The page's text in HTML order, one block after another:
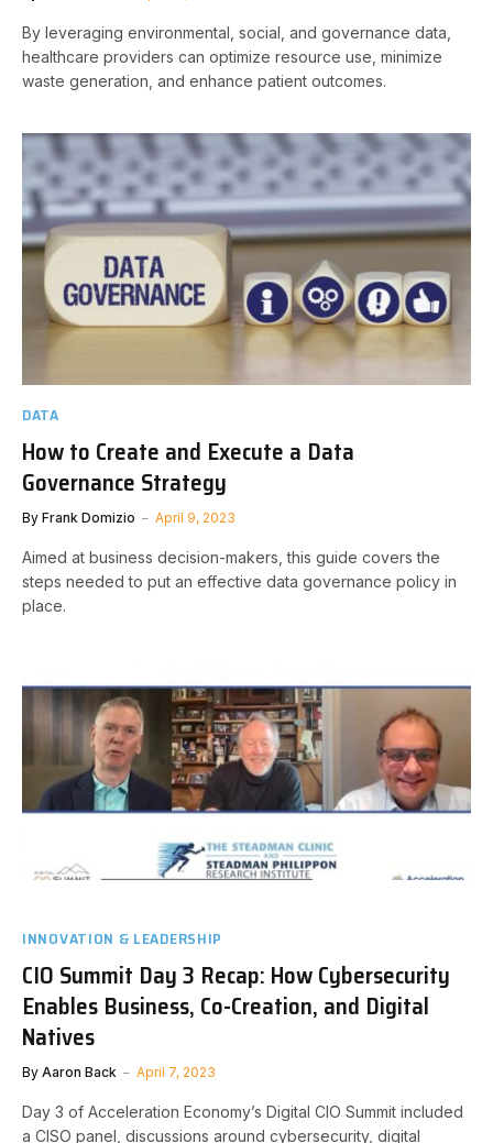
By leveraging environmental, social, and governance data,
healthcare providers can optimize resource use, minimize
waste generation, and enhance patient outcomes.
DATA
How to Create and Execute a Data
Governance Strategy
By Frank Domizio April 9, 2023
Aimed at business decision-makers, this guide covers the
steps needed to put an effective data governance policy in
place.
INNOVATION & LEADERSHIP
CIO Summit Day 3 Recap: How Cybersecurity
Enables Business, Co-Creation, and Digital
Natives
By Aaron Back April 7, 2023
Day 3 of Acceleration Economy’s Digital CIO Summit included
a CISO panel, discussions around cybersecurity, digital